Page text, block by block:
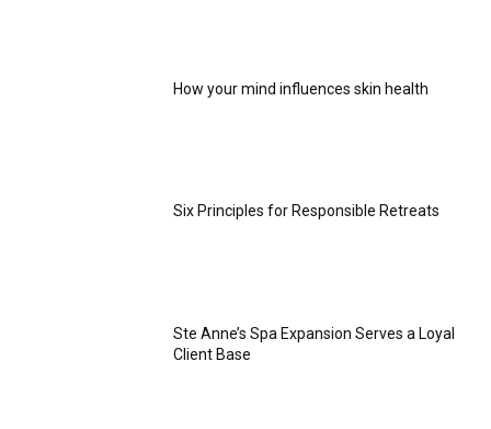
How your mind influences skin health
Six Principles for Responsible Retreats
Ste Anne’s Spa Expansion Serves a Loyal
Client Base